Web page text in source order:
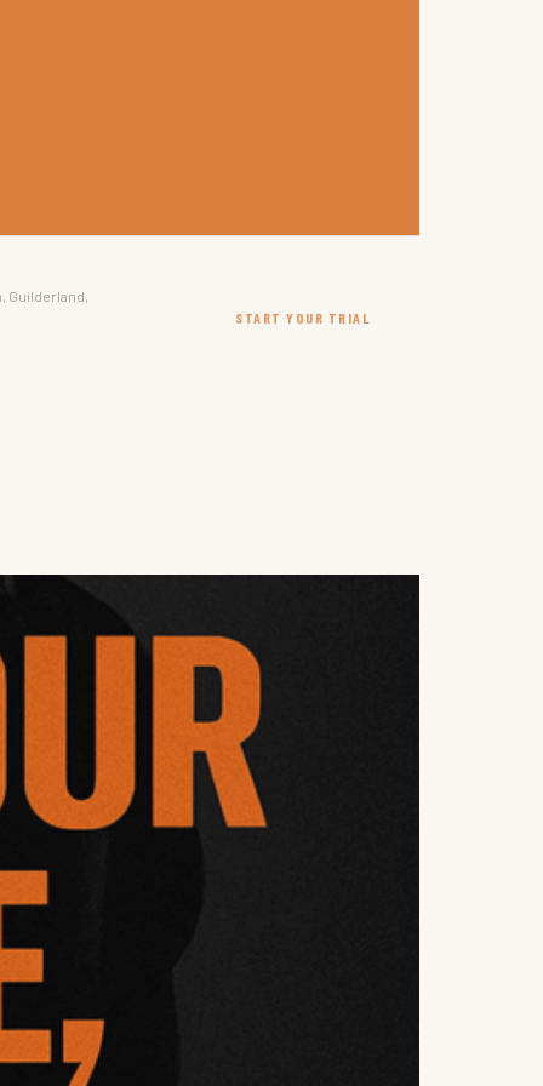
Guilderland,
START YOUR TRIAL